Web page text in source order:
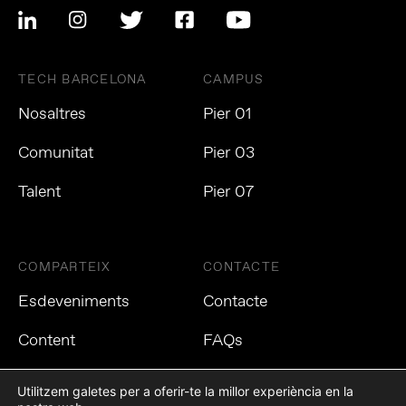
TECH BARCELONA
Nosaltres
Comunitat
Talent
CAMPUS
Pier 01
Pier 03
Pier 07
COMPARTEIX
Esdeveniments
Content
CONTACTE
Contacte
FAQs
Utilitzem galetes per a oferir-te la millor experiència en la